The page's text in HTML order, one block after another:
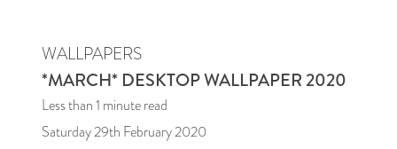
WALLPAPERS
*MARCH* DESKTOP WALLPAPER 2020
Less than 1 minute read
Saturday 29th February 2020